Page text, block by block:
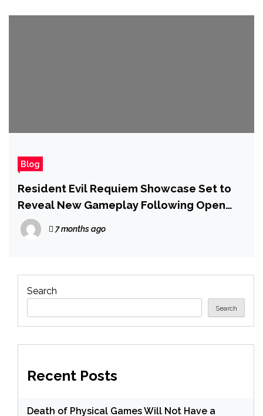
Blog
Resident Evil Requiem Showcase Set to
Reveal New Gameplay Following Open
World Tease
7 months ago
Search
Search
Recent Posts
Death of Physical Games Will Not Have a